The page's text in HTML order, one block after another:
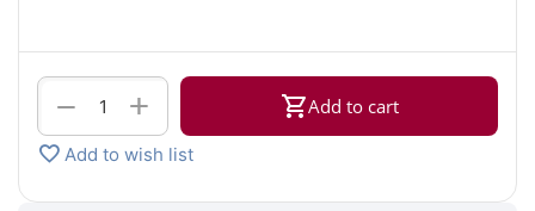
+
− Add to cart
Add to wish list